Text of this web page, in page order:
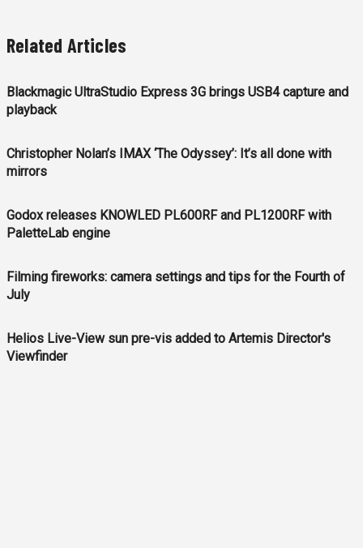
Related Articles
Blackmagic UltraStudio Express 3G brings USB4 capture and
playback
Christopher Nolan’s IMAX ‘The Odyssey’: It’s all done with
mirrors
Godox releases KNOWLED PL600RF and PL1200RF with
PaletteLab engine
Filming fireworks: camera settings and tips for the Fourth of
July
Helios Live-View sun pre-vis added to Artemis Director's
Viewfinder